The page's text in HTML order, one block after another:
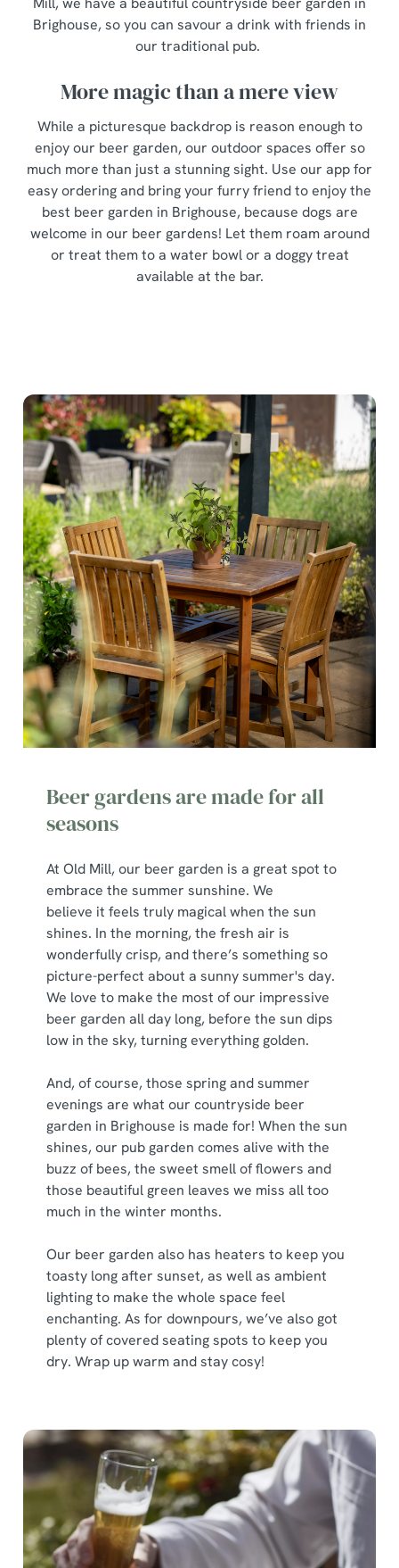
We use cookies
We use cookies to run this website and for marketing,
statistics and to save your preferences. To accept these
Brighouse, so you can savour a drink with friends in
our traditional pub.
More magic than a mere view
While a picturesque backdrop is reason enough to
enjoy our beer garden, our outdoor spaces offer so
much more than just a stunning sight. Use our app for
easy ordering and bring your furry friend to enjoy the
best beer garden in Brighouse, because dogs are
welcome in our beer gardens! Let them roam around
or treat them to a water bowl or a doggy treat
available at the bar.
Beer gardens are made for all
seasons
At Old Mill, our beer garden is a great spot to
embrace the summer sunshine. We
believe it feels truly magical when the sun
shines. In the morning, the fresh air is
wonderfully crisp, and there’s something so
picture-perfect about a sunny summer's day.
We love to make the most of our impressive
beer garden all day long, before the sun dips
low in the sky, turning everything golden.
And, of course, those spring and summer
evenings are what our countryside beer
garden in Brighouse is made for! When the sun
shines, our pub garden comes alive with the
buzz of bees, the sweet smell of flowers and
those beautiful green leaves we miss all too
much in the winter months.
Our beer garden also has heaters to keep you
toasty long after sunset, as well as ambient
lighting to make the whole space feel
enchanting. As for downpours, we’ve also got
plenty of covered seating spots to keep you
dry. Wrap up warm and stay cosy!